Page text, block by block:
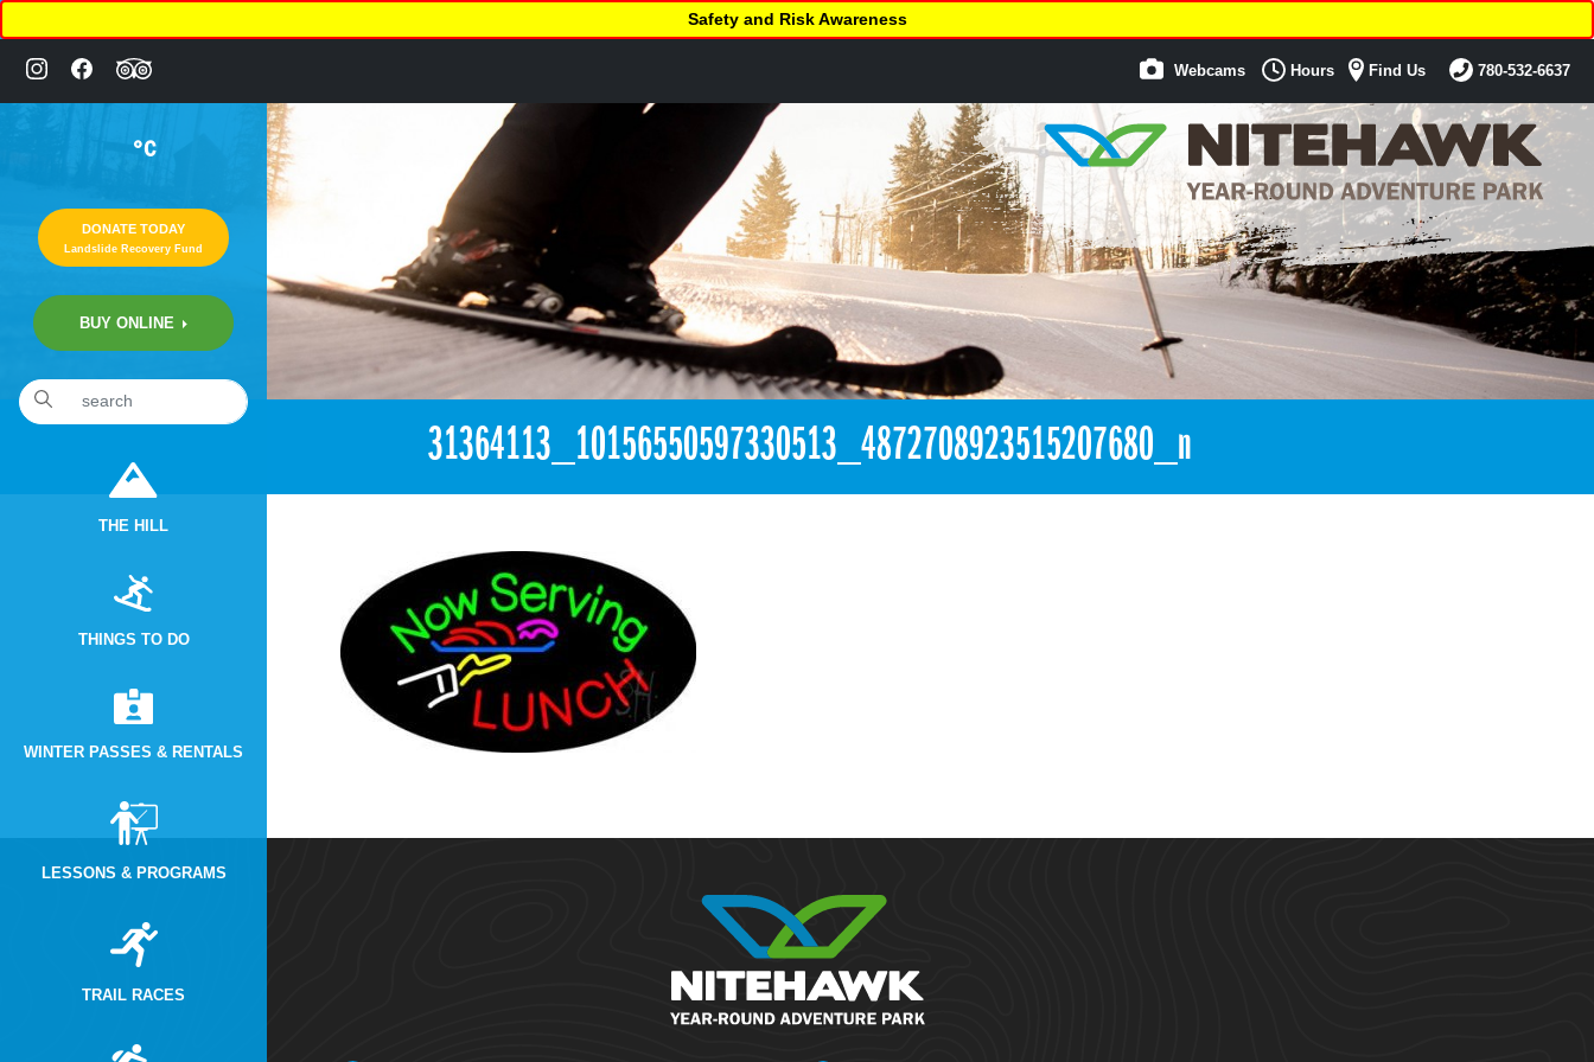
°C
DONATE TODAY
Landslide Recovery Fund
BUY ONLINE
THE HILL
THINGS TO DO
WINTER PASSES & RENTALS
LESSONS & PROGRAMS
TRAIL RACES
Safety and Risk Awareness
Webcams Hours Find Us 780-532-6637
4:51pm June 5th, 2018 [Facebook]
31364113_10156550597330513_4872708923515207680_n